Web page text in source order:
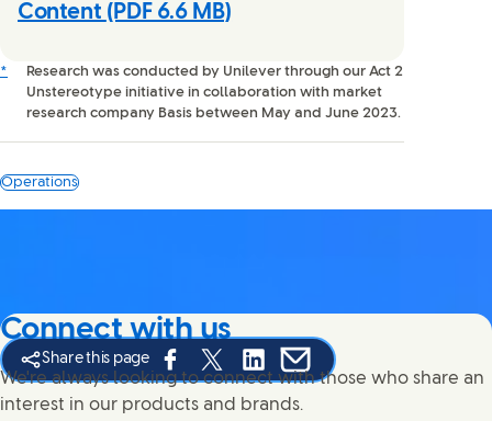
Content (PDF 6.6 MB)
*
Research was conducted by Unilever through our Act 2
Unstereotype initiative in collaboration with market
research company Basis between May and June 2023.
Operations
Share this page
Share this page on Facebook
Share this page on X
Share this page on Linked In
Share this page on E-mail
Connect with us
We're always looking to connect with those who share an
interest in our products and brands.